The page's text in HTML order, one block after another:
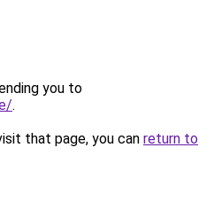
you to
.
that page, you can return to